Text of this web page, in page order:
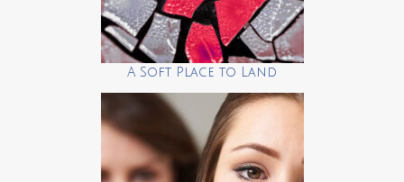
A Soft Place to Land